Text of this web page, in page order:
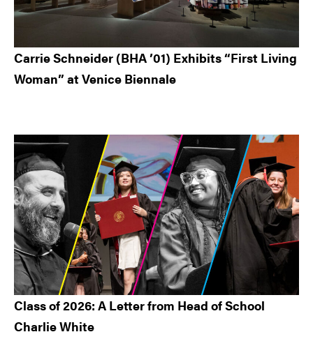
Carrie Schneider (BHA ’01) Exhibits “First Living
Woman” at Venice Biennale
Class of 2026: A Letter from Head of School
Charlie White